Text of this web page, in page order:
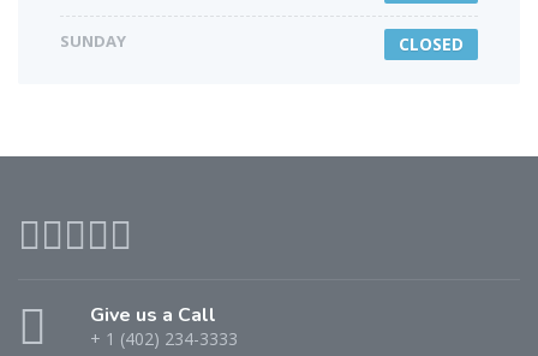
SUNDAY CLOSED
Give us a Call
+ 1 (402) 234-3333